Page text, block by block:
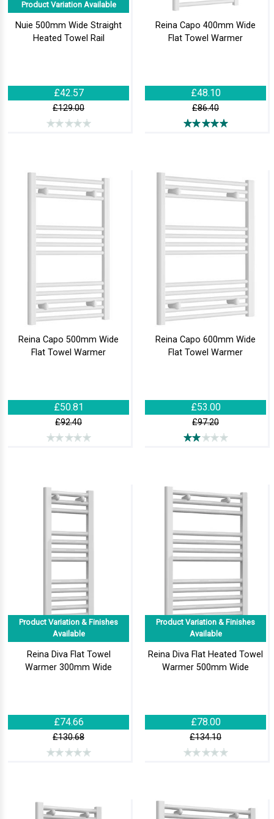
Product Variation Available
Nuie 500mm Wide Straight
Heated Towel Rail
£42.57
£129.00
Reina Capo 400mm Wide
Flat Towel Warmer
£48.10
£86.40
Reina Capo 500mm Wide
Flat Towel Warmer
£50.81
£92.40
Reina Capo 600mm Wide
Flat Towel Warmer
£53.00
£97.20
Product Variation & Finishes
Available
Reina Diva Flat Towel
Warmer 300mm Wide
£74.66
£130.68
Product Variation & Finishes
Available
Reina Diva Flat Heated Towel
Warmer 500mm Wide
£78.00
£134.10